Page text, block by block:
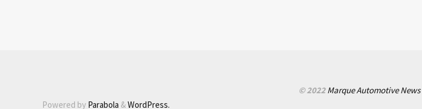
© 2022Marque Automotive News
Powered by Parabola &WordPress.